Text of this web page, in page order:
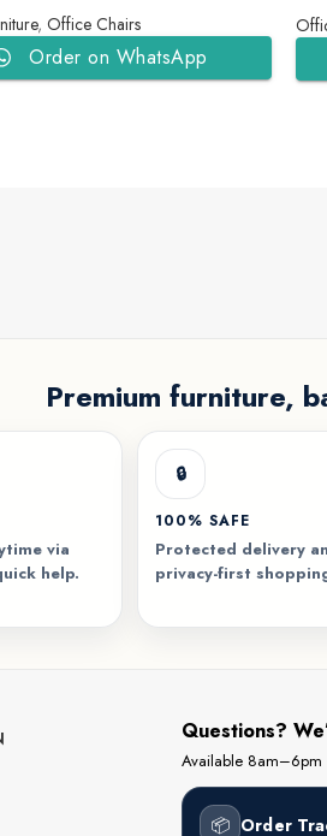
, Office Chairs
Order on WhatsApp
Premium furniture,
via
help.
🔒
100% SAFE
Protected delivery
privacy-first
Questions?
Available 8am–6pm
📦 Order